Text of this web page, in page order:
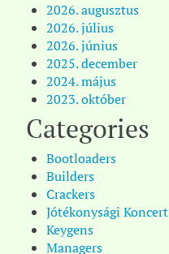
2026. augusztus
2026. július
2026. június
2025. december
2024. május
2023. október
Categories
Bootloaders
Builders
Crackers
Jótékonysági Koncert
Keygens
Managers